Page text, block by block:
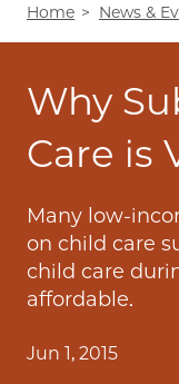
Home News &
Why
Care is
Many low-
on child care
child care
affordable.
Jun 1, 2015